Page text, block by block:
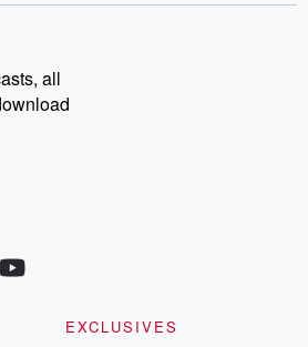
all
EXCLUSIVES